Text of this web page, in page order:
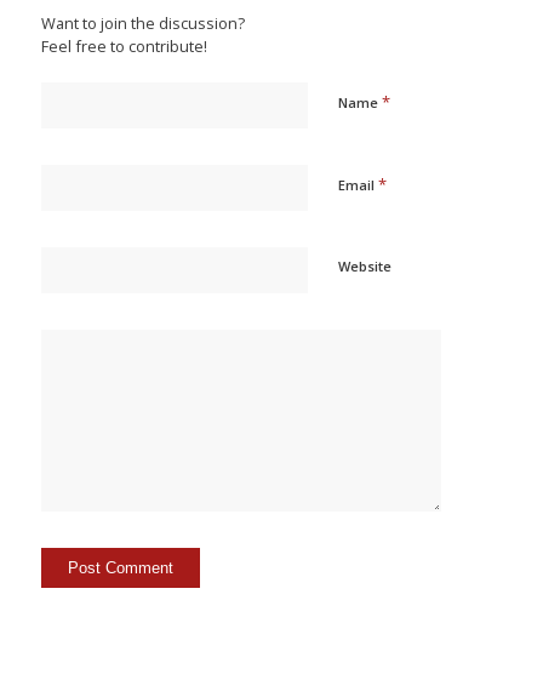
Want to join the discussion?
Feel free to contribute!
Name *
Email *
Website